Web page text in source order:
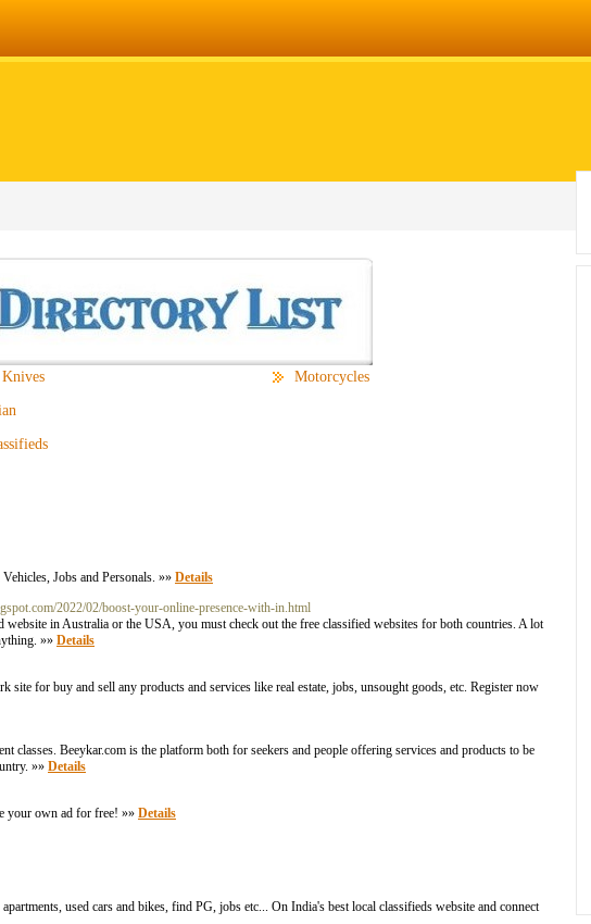
Motorcycles
Jobs and Personals. »» Details
2022/02/boost-your-online-presence-with-in.html
in Australia or the USA, you must check out the free classified websites for both countries. A lot
»» Details
for buy and sell any products and services like real estate, jobs, unsought goods, etc. Register now
Beeykar.com is the platform both for seekers and people offering services and products to be
»» Details
your own ad for free! »» Details
used cars and bikes, find PG, jobs etc... On India's best local classifieds website and connect